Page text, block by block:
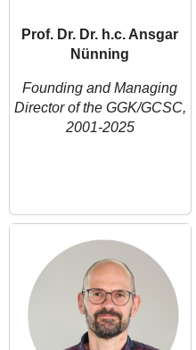
Prof. Dr. Dr. h.c. Ansgar
Nünning
Founding and Managing
Director of the GGK/GCSC,
2001-2025